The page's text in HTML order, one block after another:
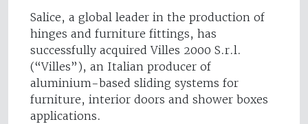
Salice, a global leader in the production of
hinges and furniture fittings, has
successfully acquired Villes 2000 S.r.l.
(“Villes”), an Italian producer of
aluminium-based sliding systems for
furniture, interior doors and shower boxes
applications.